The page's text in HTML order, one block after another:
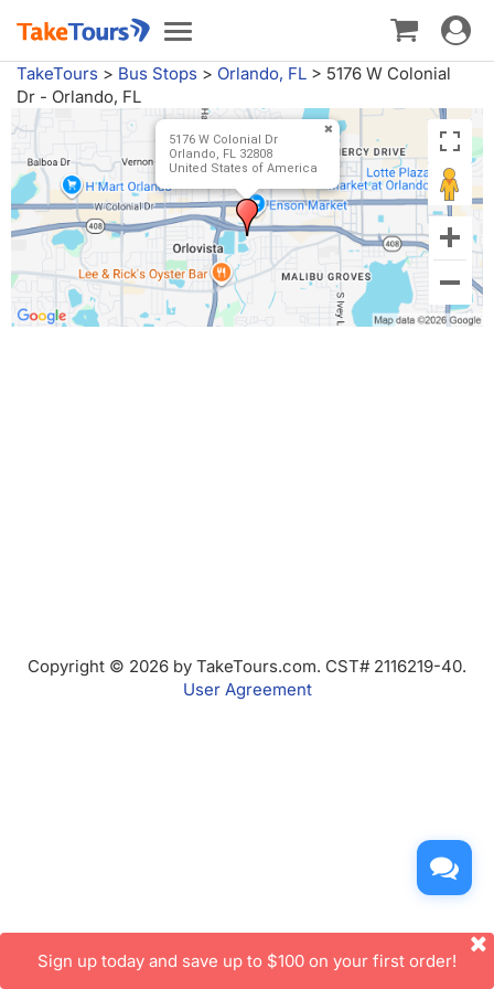
Toggle
navigation
Toggle
TakeTours > Bus Stops > Orlando, FL > 5176 W Colonial
Dr - Orlando, FL
5176 W Colonial Dr
Orlando, FL 32808
United States of America
Copyright © 2026 by TakeTours.com. CST# 2116219-40.
User Agreement
Sign up today and save up to $100 on your first order!